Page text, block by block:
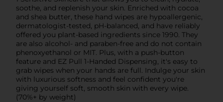
soothe, and replenish your skin. Enriched with cocoa
and shea butter, these hand wipes are hypoallergenic,
dermatologist-tested, pH-balanced, and have reliably
offered you plant-based ingredients since 1990. They
are also alcohol- and paraben-free and do not contain
phenoxyethanol or MIT. Plus, with a push-button
feature and EZ Pull 1-Handed Dispensing, it's easy to
grab wipes when your hands are full. Indulge your skin
with luxurious softness and feel confident you're
giving yourself soft, smooth skin with every wipe.
(70%+ by weight)